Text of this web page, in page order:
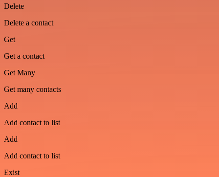
Delete
Delete a contact
Get
Get a contact
Get Many
Get many contacts
Add
Add contact to list
Add
Add contact to list
Exist